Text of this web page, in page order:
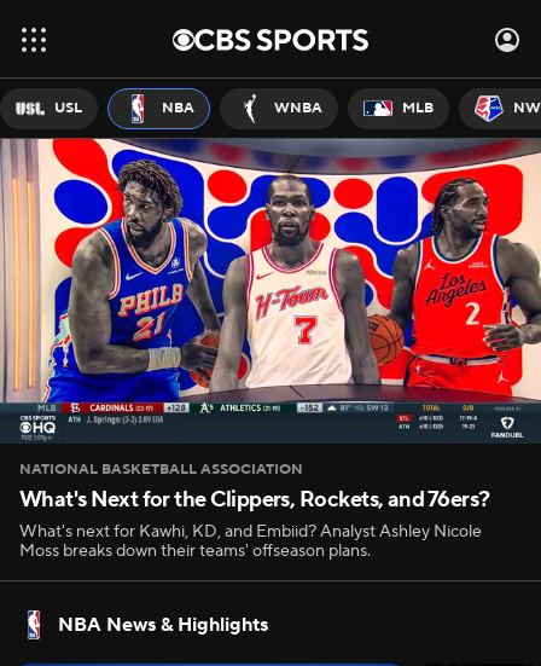
USL NBA WNBA MLB
NATIONAL BASKETBALL ASSOCIATION
What's Next for the Clippers, Rockets, and 76ers?
What's next for Kawhi, KD, and Embiid? Analyst Ashley Nicole
Moss breaks down their teams' offseason plans.
NBA News & Highlights